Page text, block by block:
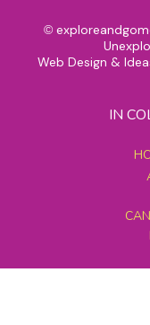
©
Web Design &
IN